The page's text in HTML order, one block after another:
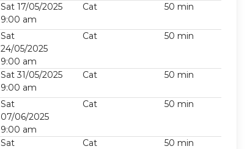
Sat 17/05/2025
9:00 am
Cat 50 min
Sat
24/05/2025
9:00 am
Cat 50 min
Sat 31/05/2025
9:00 am
Cat 50 min
Sat
07/06/2025
9:00 am
Cat 50 min
Sat
Cat 50 min